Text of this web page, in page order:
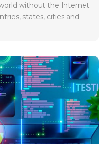
without the Internet.
states, cities and